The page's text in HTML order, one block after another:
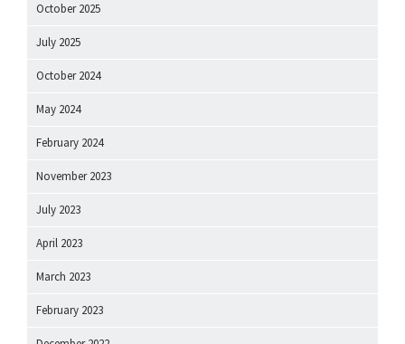
October 2025
July 2025
October 2024
May 2024
February 2024
November 2023
July 2023
April 2023
March 2023
February 2023